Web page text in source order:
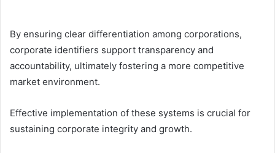
By ensuring clear differentiation among corporations,
corporate identifiers support transparency and
accountability, ultimately fostering a more competitive
market environment.
Effective implementation of these systems is crucial for
sustaining corporate integrity and growth.